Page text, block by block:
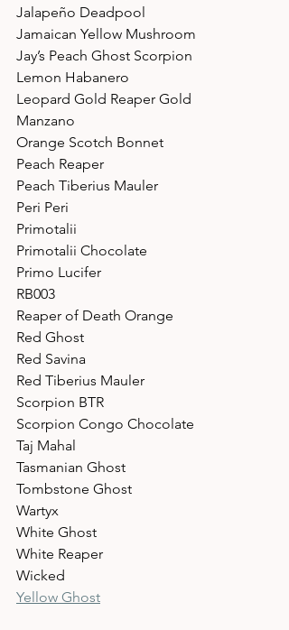
Jalapeño Deadpool
Jamaican Yellow Mushroom
Jay’s Peach Ghost Scorpion
Lemon Habanero
Leopard Gold Reaper Gold
Manzano
Orange Scotch Bonnet
Peach Reaper
Peach Tiberius Mauler
Peri Peri
Primotalii
Primotalii Chocolate
Primo Lucifer
RB003
Reaper of Death Orange
Red Ghost
Red Savina
Red Tiberius Mauler
Scorpion BTR
Scorpion Congo Chocolate
Taj Mahal
Tasmanian Ghost
Tombstone Ghost
Wartyx
White Ghost
White Reaper
Wicked
Yellow Ghost